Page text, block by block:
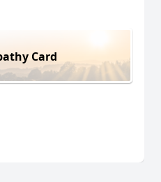
Card